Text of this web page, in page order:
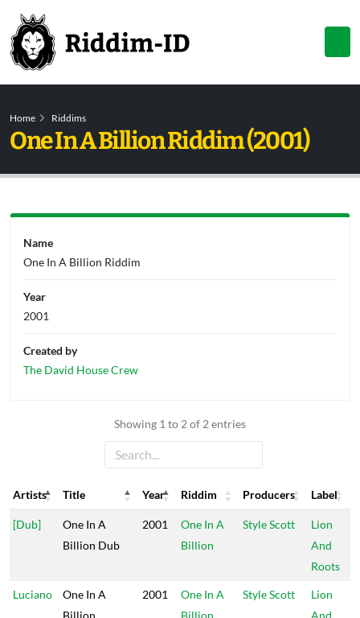
Home Riddims
One In A Billion Riddim (2001)
Showing 1 to 2 of 2 entries
Artists Title Year Riddim Producers
Label
Artists
Title Year Riddim Producers Label
[Dub]
One In A
Billion Dub
2001
One In A
Billion
Style Scott
Lion
And
Roots
Luciano
One In A
Billion
2001
One In A
Billion
Style Scott
Lion
And
Name
One In A Billion Riddim
Year
2001
Created by
The David House Crew